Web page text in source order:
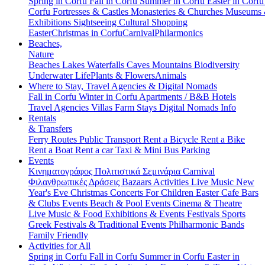
Corfu Fortresses & Castles Monasteries & Churches Museums
Exhibitions Sightseeing Cultural Shopping
EasterChristmas in CorfuCarnivalPhilarmonics
Beaches,
Nature
Beaches Lakes Waterfalls Caves Mountains Biodiversity
Underwater LifePlants & FlowersAnimals
Where to Stay, Travel Agencies & Digital Nomads
Fall in Corfu Winter in Corfu Apartments / B&B Hotels
Travel Agencies Villas Farm Stays Digital Nomads Info
Rentals
& Transfers
Ferry Routes Public Transport Rent a Bicycle Rent a Bike
Rent a Boat Rent a carTaxi & Mini Bus Parking
Events
Κινηματογράφος Πολιτιστικά Σεμινάρια Carnival
Φιλανθρωπικές Δράσεις Bazaars Activities Live Music New
Year's Eve Christmas Concerts For Children EasterCafe Bars
& Clubs Events Beach & Pool Events Cinema & Theatre
Live Music & Food Exhibitions & Events Festivals Sports
Greek Festivals & Traditional Events Philharmonic Bands
Family Friendly
Activities for All
Spring in Corfu Fall in Corfu Summer in Corfu Easter in